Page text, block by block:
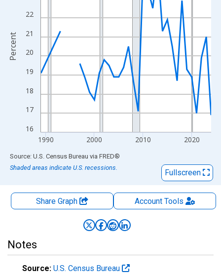
16
17
18
19
20
21
22
1990 2000 2010 2020
Percent
End of interactive chart.
Source: U.S. Census Bureau via FRED®
Shaded areas indicate U.S. recessions.
Fullscreen
Share Graph AccountTools
Notes
Source: U.S. Census Bureau